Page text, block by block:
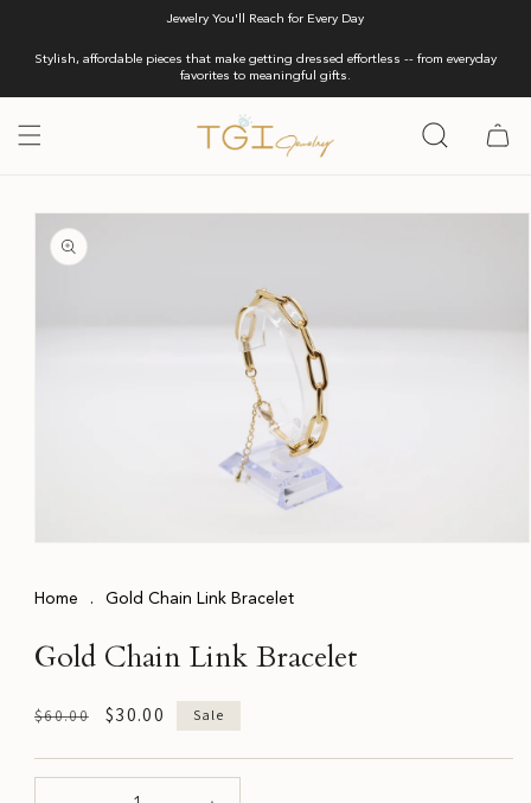
Jewelry You'll Reach for Every Day
Stylish, affordable pieces that make getting dressed effortless -- from everyday
favorites to meaningful gifts.
Cart
Skip to
product
information
in
Home . Gold Chain Link Bracelet
Gold Chain Link Bracelet
Regular
$60.00
Sale
$30.00 Sale